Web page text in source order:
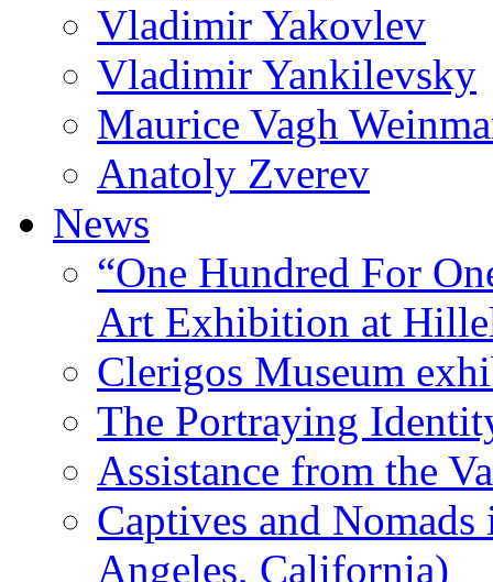
Vladimir Yakovlev
Vladimir Yankilevsky
Maurice Vagh
Anatoly Zverev
News
“One Hundred For
Art Exhibition at
Clerigos Museum
The Portraying
Assistance from the
Captives and
Angeles, California)